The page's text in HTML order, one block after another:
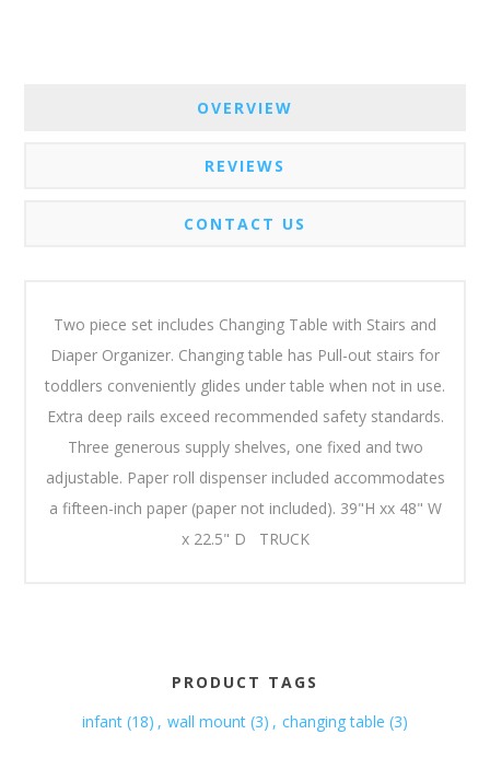
OVERVIEW
REVIEWS
CONTACT US
Two piece set includes Changing Table with Stairs and
Diaper Organizer. Changing table has Pull-out stairs for
toddlers conveniently glides under table when not in use.
Extra deep rails exceed recommended safety standards.
Three generous supply shelves, one fixed and two
adjustable. Paper roll dispenser included accommodates
a fifteen-inch paper (paper not included). 39"H xx 48" W
x 22.5" D TRUCK
PRODUCT TAGS
infant (18) , wall mount (3) , changing table (3)